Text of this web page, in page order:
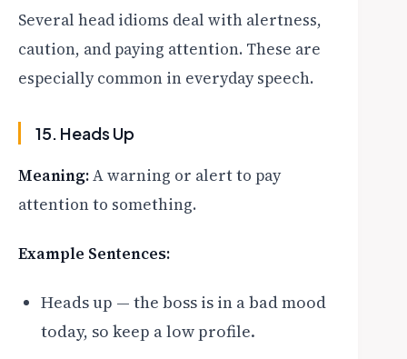
Several head idioms deal with alertness,
caution, and paying attention. These are
especially common in everyday speech.
15. Heads Up
Meaning:A warning or alert to pay
attention to something.
Example Sentences:
Heads up — the boss is in a bad mood
today, so keep a low profile.